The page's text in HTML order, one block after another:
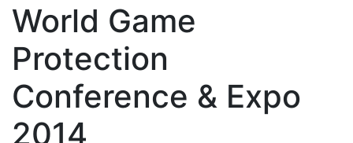
World Game
Protection
Conference & Expo
2014